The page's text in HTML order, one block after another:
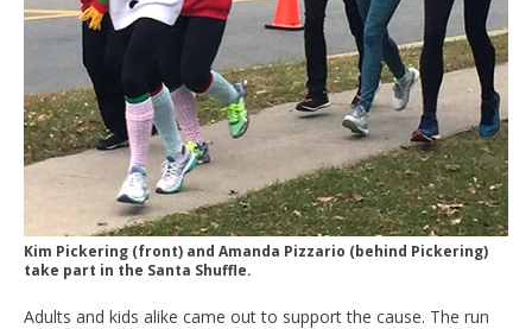
Kim Pickering (front) and Amanda Pizzario (behind Pickering)
take part in the Santa Shuffle.
Adults and kids alike came out to support the cause. The run